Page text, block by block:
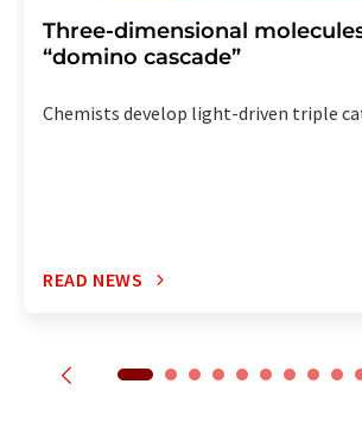
Three-dimensional
“domino cascade”
Chemists develop light-driven triple
READ NEWS